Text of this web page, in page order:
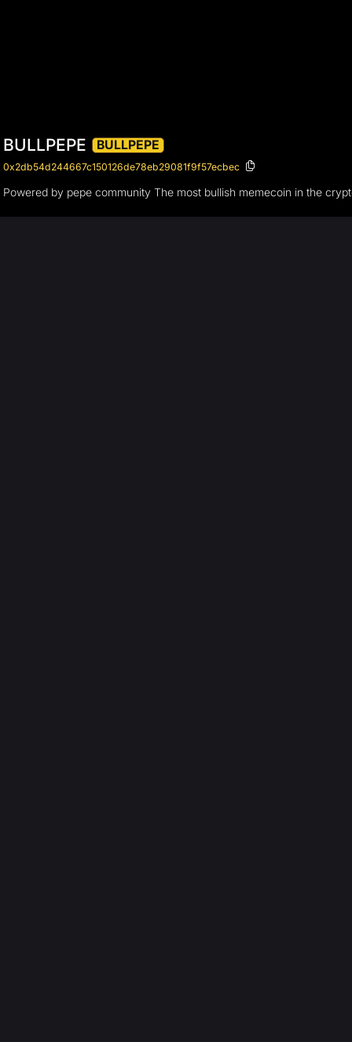
BULLPEPE BULLPEPE
0x2db54d244667c150126de78eb29081f9f57ecbec
Powered by pepe community The most bullish memecoin in the